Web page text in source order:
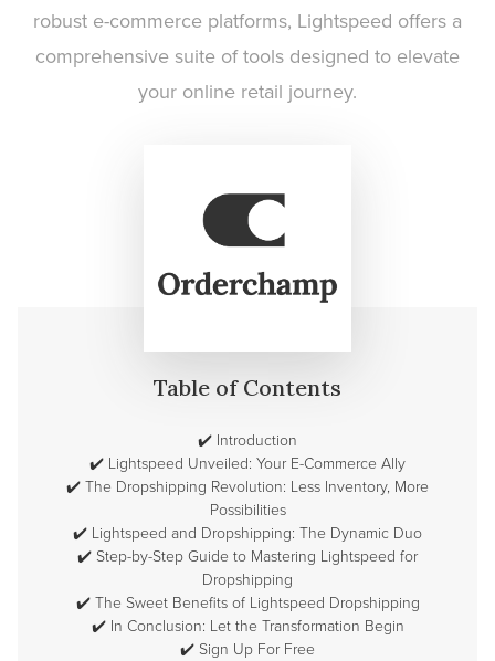
robust e-commerce platforms, Lightspeed offers a
comprehensive suite of tools designed to elevate
your online retail journey.
Table of Contents
✔️ Introduction
✔️ Lightspeed Unveiled: Your E-Commerce Ally
✔️ The Dropshipping Revolution: Less Inventory, More
Possibilities
✔️ Lightspeed and Dropshipping: The Dynamic Duo
✔️ Step-by-Step Guide to Mastering Lightspeed for
Dropshipping
✔️ The Sweet Benefits of Lightspeed Dropshipping
✔️ In Conclusion: Let the Transformation Begin
✔️ Sign Up For Free